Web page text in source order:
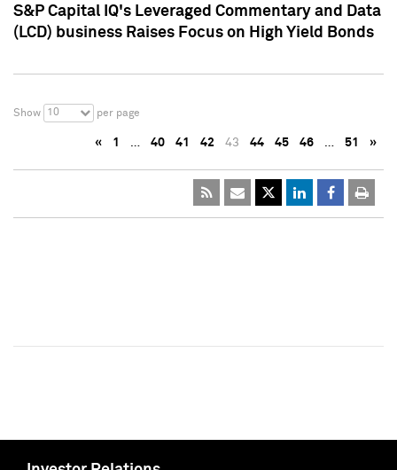
S&P Capital IQ's Leveraged Commentary and Data
(LCD) business Raises Focus on High Yield Bonds
Show 10 per page
« 1 … 40 41 42 43 44 45 46 … 51 »